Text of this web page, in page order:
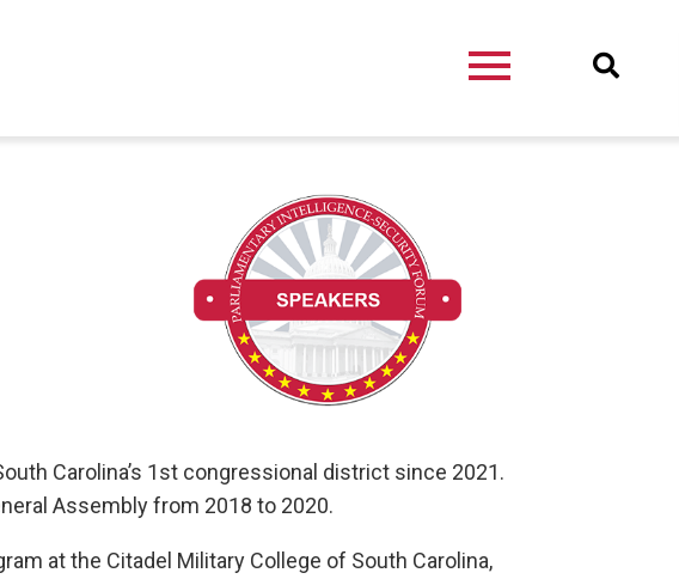
Carolina’s 1st congressional district since 2021.
Assembly from 2018 to 2020.
at the Citadel Military College of South Carolina,